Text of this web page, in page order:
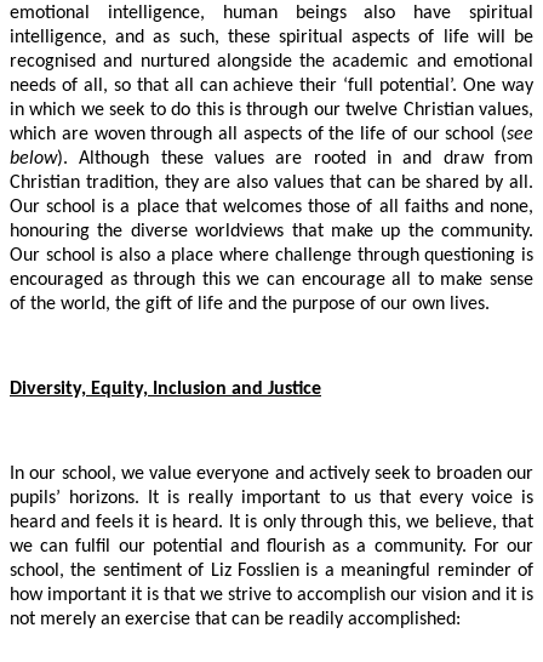
emotional intelligence, human beings also have spiritual
intelligence, and as such, these spiritual aspects of life will be
recognised and nurtured alongside the academic and emotional
needs of all, so that all can achieve their ‘full potential’. One way
in which we seek to do this is through our twelve Christian values,
which are woven through all aspects of the life of our school (see
below). Although these values are rooted in and draw from
Christian tradition, they are also values that can be shared by all.
Our school is a place that welcomes those of all faiths and none,
honouring the diverse worldviews that make up the community.
Our school is also a place where challenge through questioning is
encouraged as through this we can encourage all to make sense
of the world, the gift of life and the purpose of our own lives.
Diversity, Equity, Inclusion and Justice
In our school, we value everyone and actively seek to broaden our
pupils’ horizons. It is really important to us that every voice is
heard and feels it is heard. It is only through this, we believe, that
we can fulfil our potential and flourish as a community. For our
school, the sentiment of Liz Fosslien is a meaningful reminder of
how important it is that we strive to accomplish our vision and it is
not merely an exercise that can be readily accomplished: